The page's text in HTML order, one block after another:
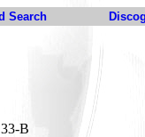
Search
B